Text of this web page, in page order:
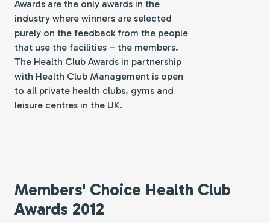
Awards are the only awards in the
industry where winners are selected
purely on the feedback from the people
that use the facilities – the members.
The Health Club Awards in partnership
with Health Club Management is open
to all private health clubs, gyms and
leisure centres in the UK.
Members' Choice Health Club
Awards 2012